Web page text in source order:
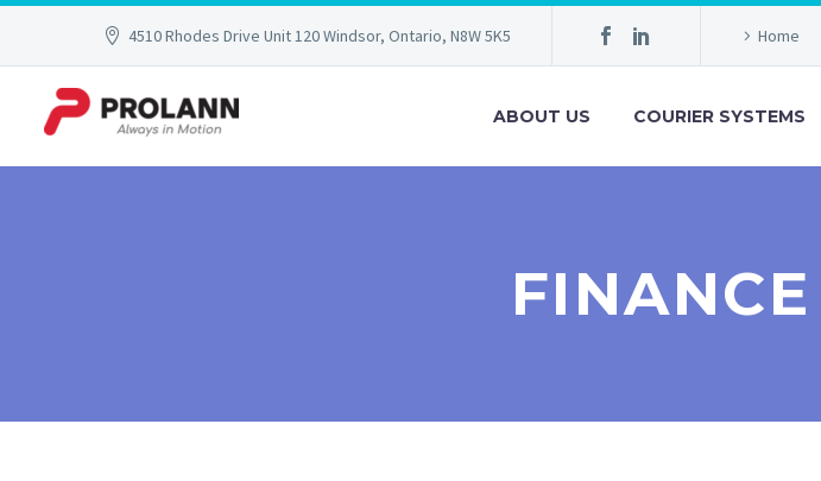
4510 Rhodes Drive Unit 120 Windsor, Ontario, N8W 5K5 Home
ABOUT US COURIER SYSTEMS